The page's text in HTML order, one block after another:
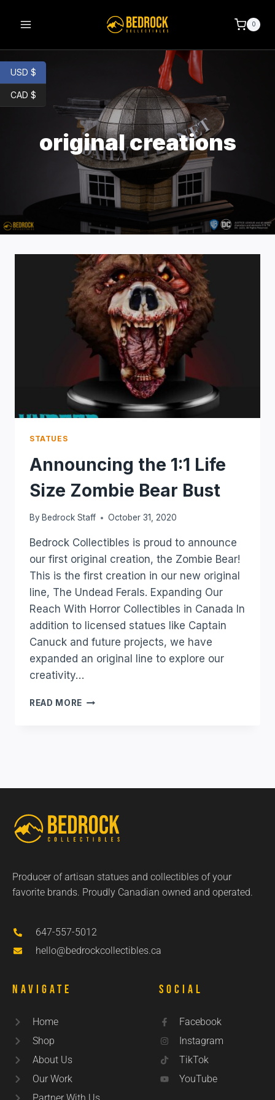
0
original creations
STATUES
Announcing the 1:1 Life
Size Zombie Bear Bust
By Bedrock Staff October 31, 2020
Bedrock Collectibles is proud to announce
our first original creation, the Zombie Bear!
This is the first creation in our new original
line, The Undead Ferals. Expanding Our
Reach With Horror Collectibles in Canada In
addition to licensed statues like Captain
Canuck and future projects, we have
expanded an original line to explore our
creativity…
READ MORE
Producer of artisan statues and collectibles of your
favorite brands. Proudly Canadian owned and operated.
647-557-5012
hello@bedrockcollectibles.ca
Navigate
Home
Shop
About Us
Our Work
Social
Facebook
Instagram
TikTok
YouTube
USD $
CAD $